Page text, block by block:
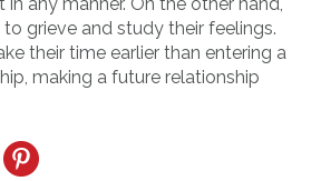
grieve and study their feelings.
their time earlier than entering a
making a future relationship